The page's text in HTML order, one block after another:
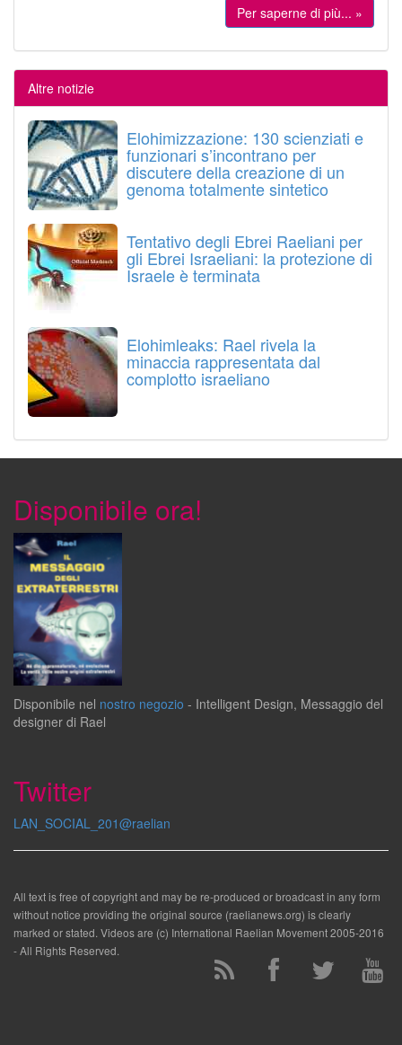
Per saperne di più... »
Altre notizie
Elohimizzazione: 130 scienziati e
funzionari s’incontrano per
discutere della creazione di un
genoma totalmente sintetico
Tentativo degli Ebrei Raeliani per
gli Ebrei Israeliani: la protezione di
Israele è terminata
Elohimleaks: Rael rivela la
minaccia rappresentata dal
complotto israeliano
Disponibile ora!
Disponibile nel nostro negozio - Intelligent Design, Messaggio del
designer di Rael
Twitter
LAN_SOCIAL_201@raelian
All text is free of copyright and may be re-produced or broadcast in any form
without notice providing the original source (raelianews.org) is clearly
marked or stated. Videos are (c) International Raelian Movement 2005-2016
- All Rights Reserved.